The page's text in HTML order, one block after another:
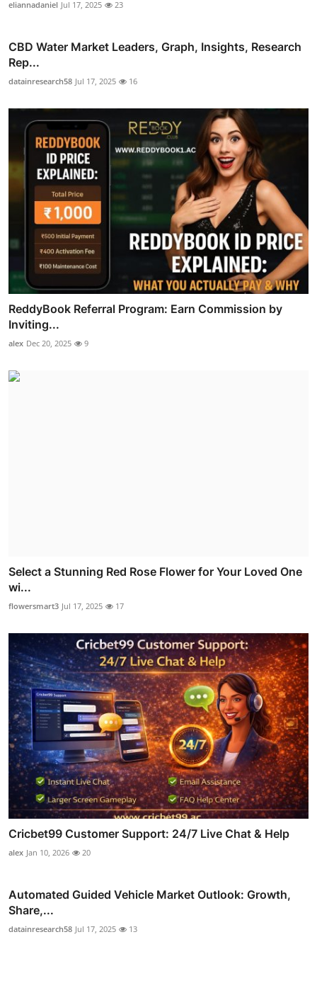
eliannadaniel Jul 17, 2025 23
CBD Water Market Leaders, Graph, Insights, Research
Rep...
datainresearch58 Jul 17, 2025 16
ReddyBook Referral Program: Earn Commission by
Inviting...
alex Dec 20, 2025 9
Select a Stunning Red Rose Flower for Your Loved One
wi...
flowersmart3 Jul 17, 2025 17
Cricbet99 Customer Support: 24/7 Live Chat & Help
alex Jan 10, 2026 20
Automated Guided Vehicle Market Outlook: Growth,
Share,...
datainresearch58 Jul 17, 2025 13